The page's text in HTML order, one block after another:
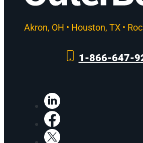
Akron, OH • Houston, TX •
1-866-647-